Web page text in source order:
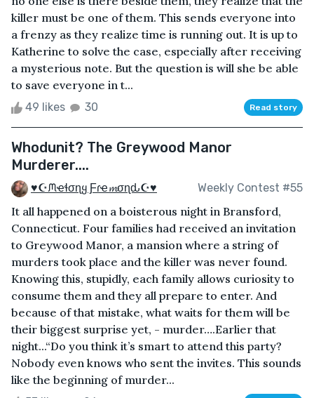
killer must be one of them. This sends everyone into
a frenzy as they realize time is running out. It is up to
Katherine to solve the case, especially after receiving
a mysterious note. But the question is will she be able
to save everyone in t...
49 likes 30 Read story
Whodunit? The Greywood Manor
Murderer....
♥☪ᙏҽɬσɳყ Ƒɾҽ𝓶σɳԃ☪♥ Weekly Contest #55
It all happened on a boisterous night in Bransford,
Connecticut. Four families had received an invitation
to Greywood Manor, a mansion where a string of
murders took place and the killer was never found.
Knowing this, stupidly, each family allows curiosity to
consume them and they all prepare to enter. And
because of that mistake, what waits for them will be
their biggest surprise yet, - murder….Earlier that
night...“Do you think it’s smart to attend this party?
Nobody even knows who sent the invites. This sounds
like the beginning of murder...